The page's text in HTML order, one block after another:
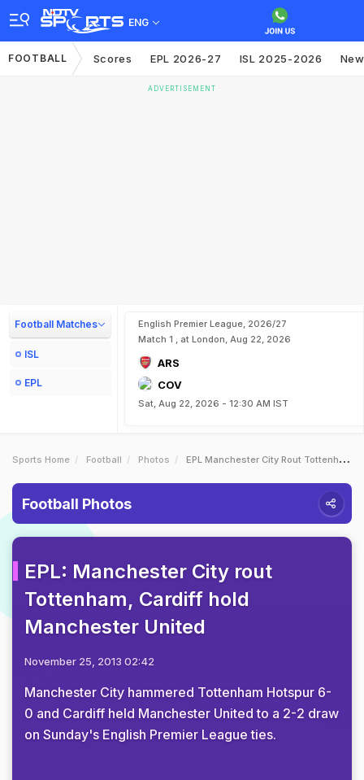
ENG
FOOTBALL Scores EPL 2026-27 ISL 2025-2026
ADVERTISEMENT
Football Matches
ISL
EPL
English Premier League, 2026/27
Match 1 , at London, Aug 22, 2026
ARS
COV
Sat, Aug 22, 2026 - 12:30 AM IST
Sports Home Football Photos EPL Manchester City Rout Tottenham Cardiff Hold Manchester United
Football Photos
EPL: Manchester City rout
Tottenham, Cardiff hold
Manchester United
November 25, 2013 02:42
Manchester City hammered Tottenham Hotspur 6-
0 and Cardiff held Manchester United to a 2-2 draw
on Sunday's English Premier League ties.